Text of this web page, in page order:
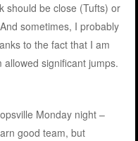
should be close (Tufts) or
sometimes, I probably
to the fact that I am
significant jumps.
Monday night –
good team, but